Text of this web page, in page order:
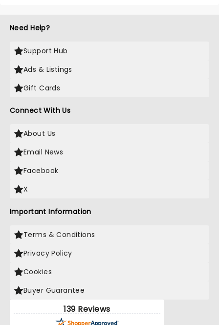
Need Help?
Support Hub
Ads & Listings
Gift Cards
Connect With Us
About Us
Email News
Facebook
X
Important Information
Terms & Conditions
Privacy Policy
Cookies
Buyer Guarantee
139 Reviews